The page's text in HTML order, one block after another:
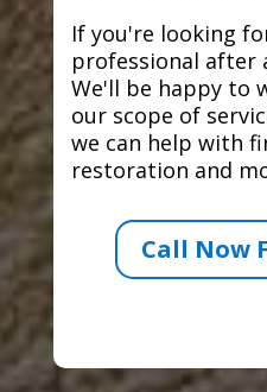
If you're looking
professional after
We'll be happy to
our scope of
we can help with
restoration and
Call Now